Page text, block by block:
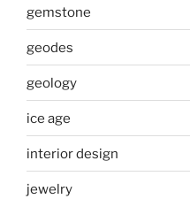
gemstone
geodes
geology
ice age
interior design
jewelry